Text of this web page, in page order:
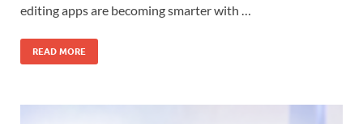
editing apps are becoming smarter with …
READ MORE